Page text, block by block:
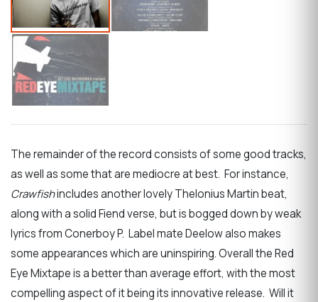
The remainder of the record consists of some good tracks,
as well as some that are mediocre at best. For instance,
Crawfishincludes another lovely Thelonius Martin beat,
along with a solid Fiend verse, but is bogged down by weak
lyrics from Conerboy P. Label mate Deelow also makes
some appearances which are uninspiring. Overall the Red
Eye Mixtape is a better than average effort, with the most
compelling aspect of it being its innovative release. Will it